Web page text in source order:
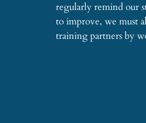
regularly remind our
to improve, we must
training partners by